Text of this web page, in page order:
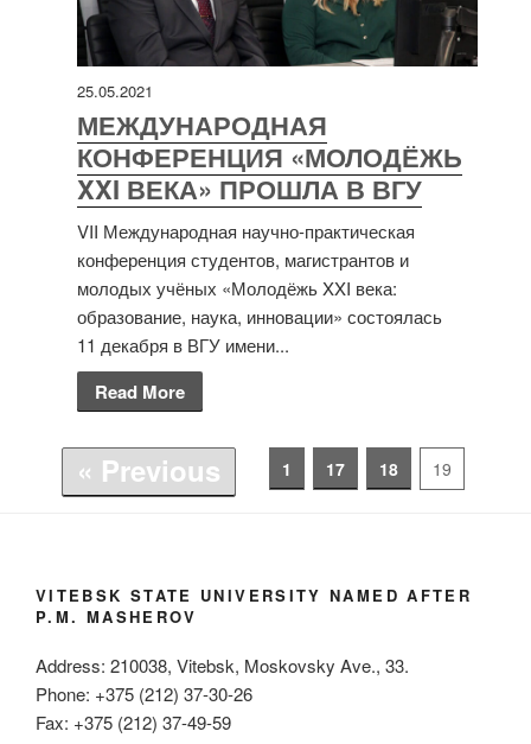
25.05.2021
МЕЖДУНАРОДНАЯ
КОНФЕРЕНЦИЯ «МОЛОДЁЖЬ
XXI ВЕКА» ПРОШЛА В ВГУ
VII Международная научно-практическая
конференция студентов, магистрантов и
молодых учёных «Молодёжь XXI века:
образование, наука, инновации» состоялась
11 декабря в ВГУ имени...
Read More
« Previous 1 17 18 19
VITEBSK STATE UNIVERSITY NAMED AFTER
P.M. MASHEROV
Address: 210038, Vitebsk, Moskovsky Ave., 33.
Phone: +375 (212) 37-30-26
Fax: +375 (212) 37-49-59